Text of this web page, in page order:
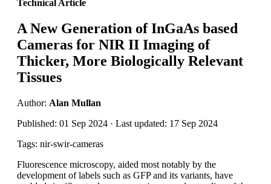
Technical Article
A New Generation of InGaAs based
Cameras for NIR II Imaging of
Thicker, More Biologically Relevant
Tissues
Author: Alan Mullan
Published: 01 Sep 2024 · Last updated: 17 Sep 2024
Tags: nir-swir-cameras
Fluorescence microscopy, aided most notably by the
development of labels such as GFP and its variants, have